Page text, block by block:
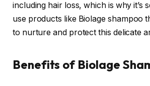
including hair loss, which is why it’s
use products like Biolage shampoo
to nurture and protect this delicate
Benefits of Biolage